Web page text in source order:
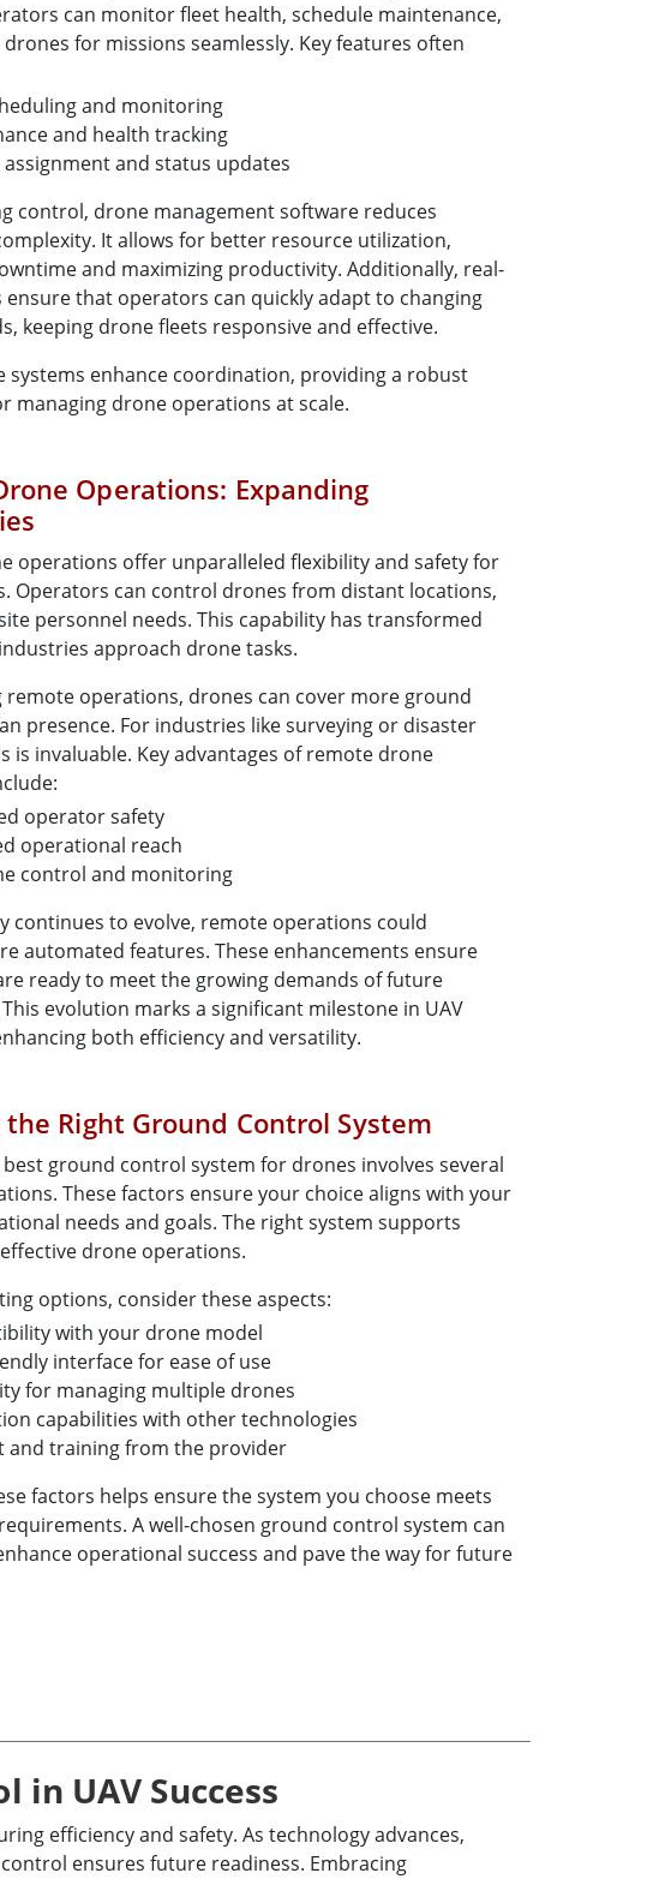
can monitor fleet health, schedule maintenance,
for missions seamlessly. Key features often
and monitoring
and health tracking
assignment and status updates
control, drone management software reduces
It allows for better resource utilization,
and maximizing productivity. Additionally, real-
that operators can quickly adapt to changing
keeping drone fleets responsive and effective.
systems enhance coordination, providing a robust
managing drone operations at scale.
Operations: Expanding
operations offer unparalleled flexibility and safety for
Operators can control drones from distant locations,
personnel needs. This capability has transformed
approach drone tasks.
remote operations, drones can cover more ground
presence. For industries like surveying or disaster
is invaluable. Key advantages of remote drone
operator safety
operational reach
control and monitoring
continues to evolve, remote operations could
automated features. These enhancements ensure
ready to meet the growing demands of future
evolution marks a significant milestone in UAV
both efficiency and versatility.
the Right Ground Control System
ground control system for drones involves several
These factors ensure your choice aligns with your
needs and goals. The right system supports
drone operations.
options, consider these aspects:
with your drone model
interface for ease of use
for managing multiple drones
capabilities with other technologies
and training from the provider
factors helps ensure the system you choose meets
A well-chosen ground control system can
operational success and pave the way for future
in UAV Success
efficiency and safety. As technology advances,
ensures future readiness. Embracing